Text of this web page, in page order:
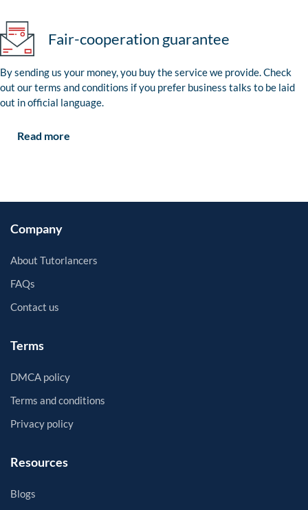
Fair-cooperation guarantee
By sending us your money, you buy the service we provide. Check
out our terms and conditions if you prefer business talks to be laid
out in official language.
Read more
Company
About Tutorlancers
FAQs
Contact us
Terms
DMCA policy
Terms and conditions
Privacy policy
Resources
Blogs